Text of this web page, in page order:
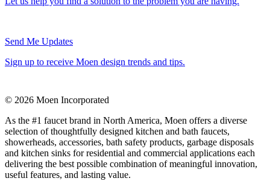
Send Me Updates
Sign up to receive Moen design trends and tips.
© 2026 Moen Incorporated
As the #1 faucet brand in North America, Moen offers a diverse
selection of thoughtfully designed kitchen and bath faucets,
showerheads, accessories, bath safety products, garbage disposals
and kitchen sinks for residential and commercial applications each
delivering the best possible combination of meaningful innovation,
useful features, and lasting value.